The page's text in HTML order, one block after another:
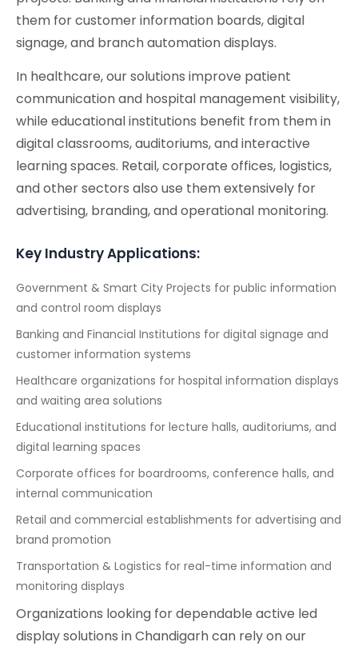
them for customer information boards, digital
signage, and branch automation displays.
In healthcare, our solutions improve patient
communication and hospital management visibility,
while educational institutions benefit from them in
digital classrooms, auditoriums, and interactive
learning spaces. Retail, corporate offices, logistics,
and other sectors also use them extensively for
advertising, branding, and operational monitoring.
Key Industry Applications:
Government & Smart City Projects for public information
and control room displays
Banking and Financial Institutions for digital signage and
customer information systems
Healthcare organizations for hospital information displays
and waiting area solutions
Educational institutions for lecture halls, auditoriums, and
digital learning spaces
Corporate offices for boardrooms, conference halls, and
internal communication
Retail and commercial establishments for advertising and
brand promotion
Transportation & Logistics for real-time information and
monitoring displays
Organizations looking for dependable active led
display solutions in Chandigarh can rely on our